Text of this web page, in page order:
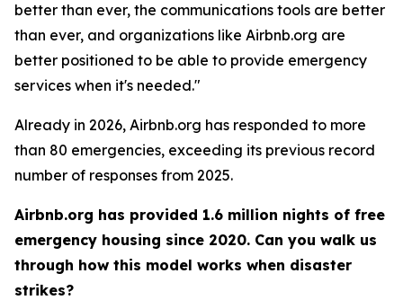
better than ever, the communications tools are better
than ever, and organizations like Airbnb.org are
better positioned to be able to provide emergency
services when it's needed."
Already in 2026, Airbnb.org has responded to more
than 80 emergencies, exceeding its previous record
number of responses from 2025.
Airbnb.org has provided 1.6 million nights of free
emergency housing since 2020. Can you walk us
through how this model works when disaster
strikes?